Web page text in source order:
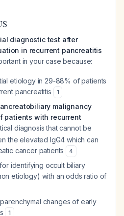
diagnostic test after
in recurrent pancreatitis
in your case because:
etiology in 29-88% of patients
pancreatitis
1
malignancy
patients with recurrent
diagnosis that cannot be
the elevated IgG4 which can
cancer patients
4
identifying occult biliary
etiology) with an odds ratio of
changes of early
1